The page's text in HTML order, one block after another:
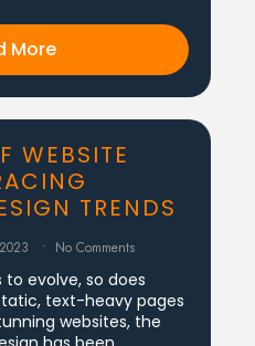
More
WEBSITE
TRENDS
No Comments
evolve, so does
text-heavy pages
websites, the